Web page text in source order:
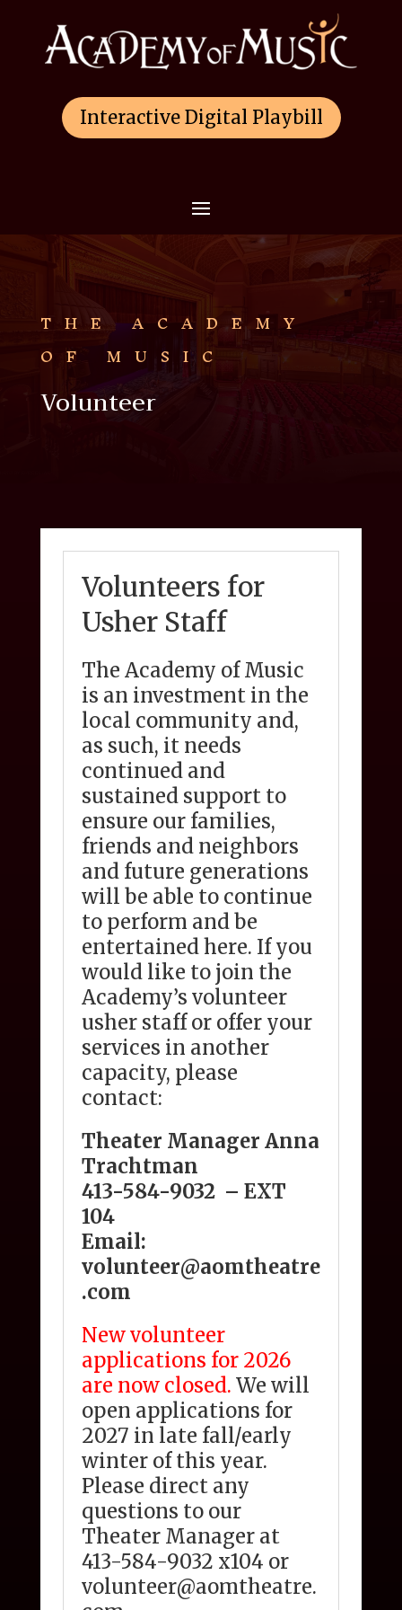
Interactive Digital Playbill
THE ACADEMY
OF MUSIC
Volunteer
Volunteers for
Usher Staff
The Academy of Music
is an investment in the
local community and,
as such, it needs
continued and
sustained support to
ensure our families,
friends and neighbors
and future generations
will be able to continue
to perform and be
entertained here. If you
would like to join the
Academy’s volunteer
usher staff or offer your
services in another
capacity, please
contact:
Theater Manager Anna
Trachtman
413-584-9032– EXT
104
Email:
volunteer@aomtheatre
.com
New volunteer
applications for 2026
are now closed. We will
open applications for
2027 in late fall/early
winter of this year.
Please direct any
questions to our
Theater Manager at
413-584-9032 x104 or
volunteer@aomtheatre.